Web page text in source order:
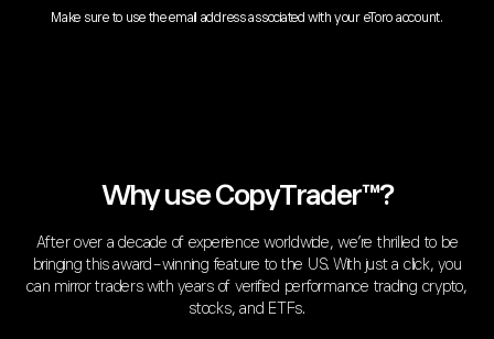
Make sure to use the email address associated with your eToro account.
Why use CopyTrader™?
After over a decade of experience worldwide, we’re thrilled to be
bringing this award-winning feature to the US. With just a click, you
can mirror traders with years of verified performance trading crypto,
stocks, and ETFs.